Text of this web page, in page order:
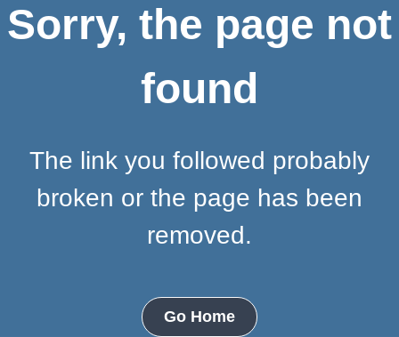
Sorry, the page not
found
The link you followed probably
broken or the page has been
removed.
Go Home